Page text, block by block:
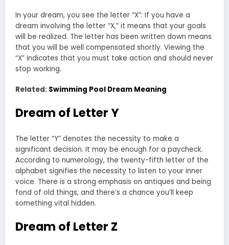
In your dream, you see the letter “X”: If you have a
dream involving the letter “X,” it means that your goals
will be realized. The letter has been written down means
that you will be well compensated shortly. Viewing the
“X” indicates that you must take action and should never
stop working.
Related: Swimming Pool Dream Meaning
Dream of Letter Y
The letter “Y” denotes the necessity to make a
significant decision. It may be enough for a paycheck.
According to numerology, the twenty-fifth letter of the
alphabet signifies the necessity to listen to your inner
voice. There is a strong emphasis on antiques and being
fond of old things, and there’s a chance you’ll keep
something vital hidden.
Dream of Letter Z